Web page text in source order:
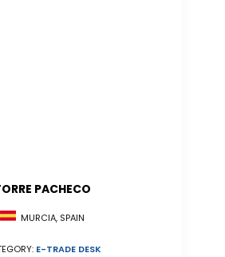
PACHECO
MURCIA, SPAIN
E-TRADE DESK